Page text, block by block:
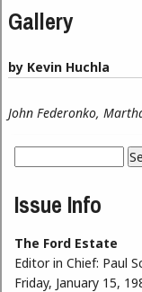
Gallery
by Kevin Huchla
John Federonko,
Search form
Issue Info
The Ford Estate
Editor in Chief: Paul
Friday, January 15,